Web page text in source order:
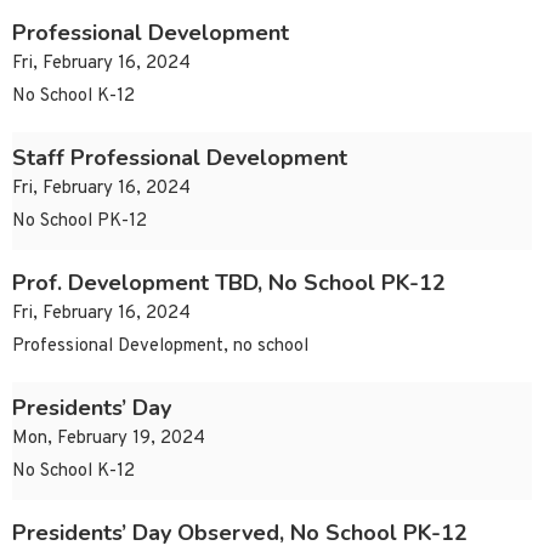
Professional Development
Fri, February 16, 2024
No School K-12
Staff Professional Development
Fri, February 16, 2024
No School PK-12
Prof. Development TBD, No School PK-12
Fri, February 16, 2024
Professional Development, no school
Presidents’ Day
Mon, February 19, 2024
No School K-12
Presidents’ Day Observed, No School PK-12